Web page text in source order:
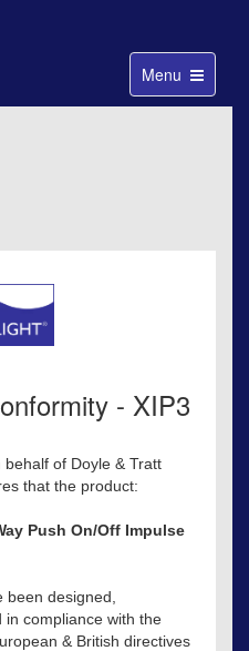
Toggle
navigation
Menu
- XIP3
of Doyle & Tratt
that the product:
Push On/Off Impulse
designed,
compliance with the
& British directives